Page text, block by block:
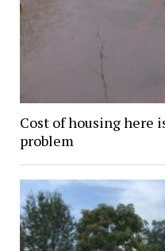
Cost of housing here
problem